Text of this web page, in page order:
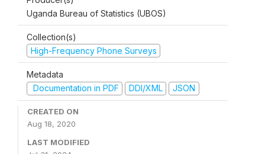
Uganda Bureau of Statistics (UBOS)
Collection(s)
High-Frequency Phone Surveys
Metadata
Documentation in PDF
DDI/XML JSON
CREATED ON
Aug 18, 2020
LAST MODIFIED